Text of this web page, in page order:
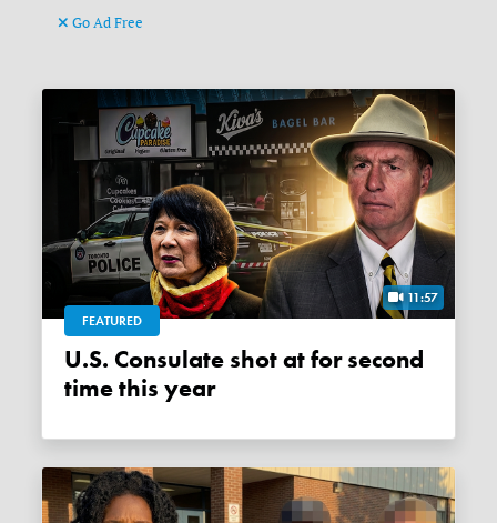
Go Ad Free
11:57
FEATURED
U.S. Consulate shot at for second
time this year